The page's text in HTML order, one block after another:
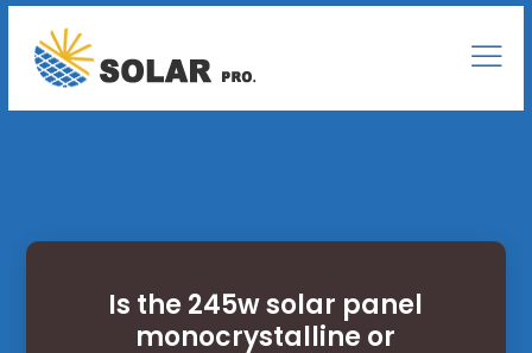
Is the 245w solar panel
monocrystalline or